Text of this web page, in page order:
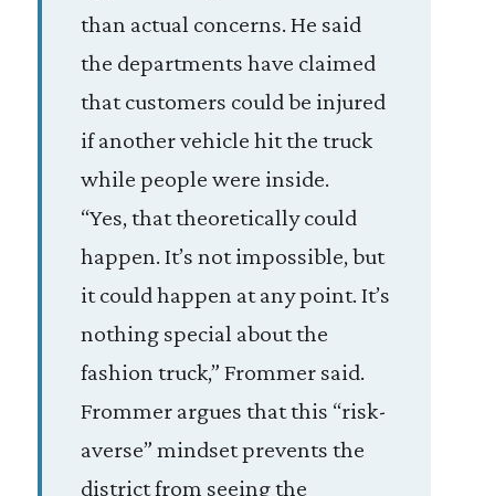
than actual concerns. He said
the departments have claimed
that customers could be injured
if another vehicle hit the truck
while people were inside.
“Yes, that theoretically could
happen. It’s not impossible, but
it could happen at any point. It’s
nothing special about the
fashion truck,” Frommer said.
Frommer argues that this “risk-
averse” mindset prevents the
district from seeing the